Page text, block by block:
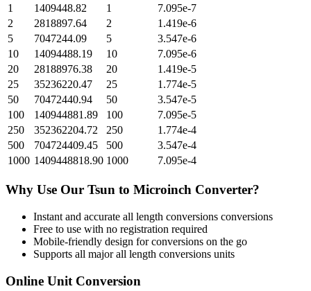
1
1409448.82 1
7.095e-7
2
2818897.64 2
1.419e-6
5
7047244.09 5
3.547e-6
10
14094488.19 10
7.095e-6
20
28188976.38 20
1.419e-5
25
35236220.47 25
1.774e-5
50
70472440.94 50
3.547e-5
100
140944881.89 100
7.095e-5
250
352362204.72 250
1.774e-4
500
704724409.45 500
3.547e-4
1000 1409448818.90 1000 7.095e-4
Why Use Our Tsun to Microinch Converter?
Instant and accurate all length conversions conversions
Free to use with no registration required
Mobile-friendly design for conversions on the go
Supports all majorall length conversions units
Online Unit Conversion